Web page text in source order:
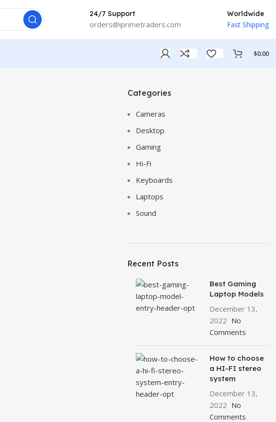
24/7 Support
orders@iprimetraders.com
Worldwide
Fast Shipping
$0.00
Categories
Cameras
Desktop
Gaming
Hi-Fi
Keyboards
Laptops
Sound
Recent Posts
Best Gaming
Laptop Models
December 13,
2022 No
Comments
How to choose
a HI-FI stereo
system
December 13,
2022 No
Comments